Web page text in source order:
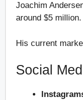
Joachim
around $5 million.
His current
Social